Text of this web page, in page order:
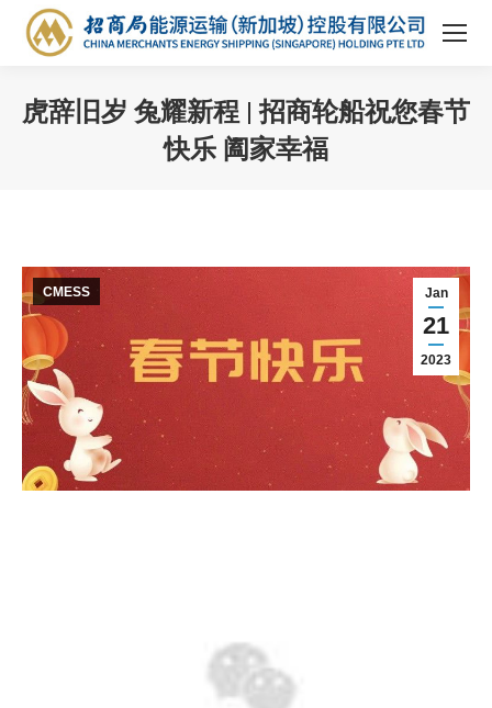
虎辞旧岁 兔耀新程 | 招商轮船祝您春节
快乐 阖家幸福
Jan
21
2023
CMESS